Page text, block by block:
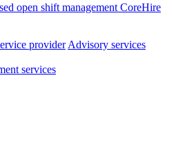
open shift management CoreHire
provider Advisory services
services